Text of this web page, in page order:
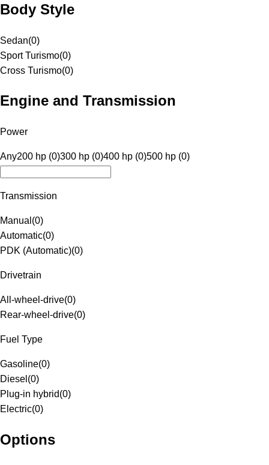
Body Style
Sedan(0)
Sport Turismo(0)
Cross Turismo(0)
Engine and Transmission
Power
Any200 hp (0)300 hp (0)400 hp (0)500 hp (0)
Transmission
Manual (0)
Automatic(0)
PDK (Automatic)(0)
Drivetrain
All-wheel-drive(0)
Rear-wheel-drive(0)
Fuel Type
Gasoline(0)
Diesel (0)
Plug-in hybrid(0)
Electric(0)
Options